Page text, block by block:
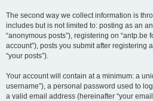
The second way we collect information is
includes but is not limited to: posting as an
“anonymous posts”), registering on “antp.be
account”), posts you submit after registering
“your posts”).
Your account will contain at a minimum: a
username”), a personal password used to
a valid email address (hereinafter “your